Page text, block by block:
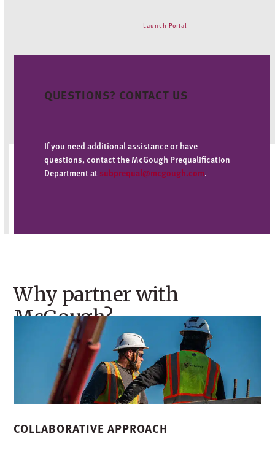
Launch Portal
QUESTIONS? CONTACT US
If you need additional assistance or have
questions, contact the McGough Prequalification
Department at subprequal@mcgough.com.
Why partner with
McGough?
COLLABORATIVE APPROACH